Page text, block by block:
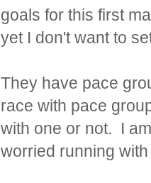
goals for this first
yet I don't want to
They have pace
race with pace
with one or not. I
worried running